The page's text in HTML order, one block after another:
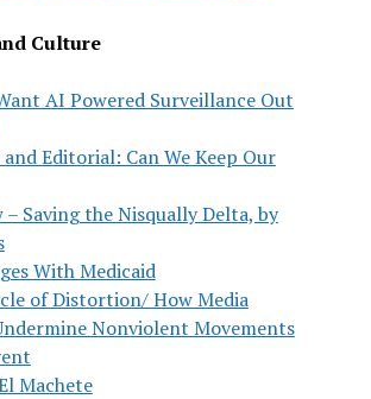
Culture
AI Powered Surveillance Out
and Editorial: Can We Keep Our
– Saving the Nisqually Delta, by
With Medicaid
of Distortion/ How Media
Nonviolent Movements
Machete